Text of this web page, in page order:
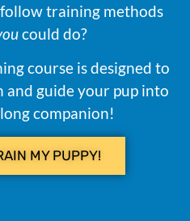
training methods
could do?
course is designed to
guide your pup into
companion!
MY PUPPY!